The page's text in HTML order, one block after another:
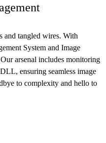
and tangled wires. With
System and Image
arsenal includes monitoring
ensuring seamless image
to complexity and hello to